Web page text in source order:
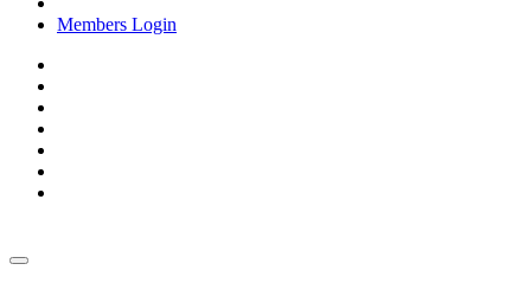
Members Login